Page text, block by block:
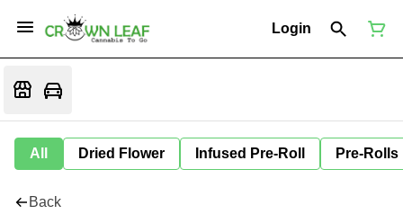
Login
All Dried Flower Infused Pre-Roll Pre-Rolls
Back